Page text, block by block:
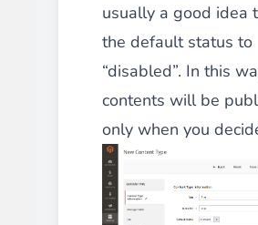
usually a good idea
the default status to
“disabled”. In this
contents will be
only when you